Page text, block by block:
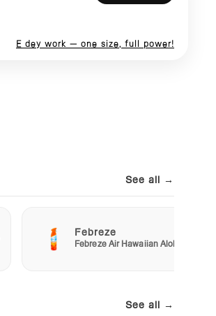
E dey work — one size, full power!
See all →
Febreze
Febreze Air Hawaiian Aloha
See all →